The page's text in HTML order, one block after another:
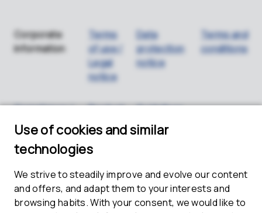
Corporate
information
Terms
of use /
Legal
notice
Data
protection
notice
Terms and
conditions
Compliance /
Whistleblower
Product
/ PSIRT
Guidelines
for shipping
lithium